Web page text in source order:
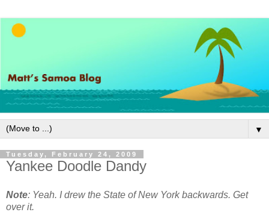
▼
Tuesday, February 24, 2009
Yankee Doodle Dandy
Note: Yeah. I drew the State of New York backwards. Get
over it.